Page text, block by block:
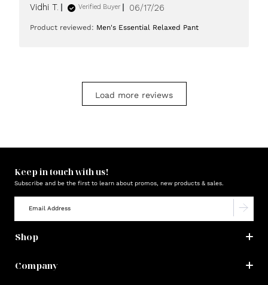
Vidhi T. Verified Buyer
Published
06/17/26
Product reviewed: Men's Essential Relaxed Pant
Load more reviews
Keep in touch with us!
Subscribe and be the first to learn about promos, new products & sales.
Shop
Company